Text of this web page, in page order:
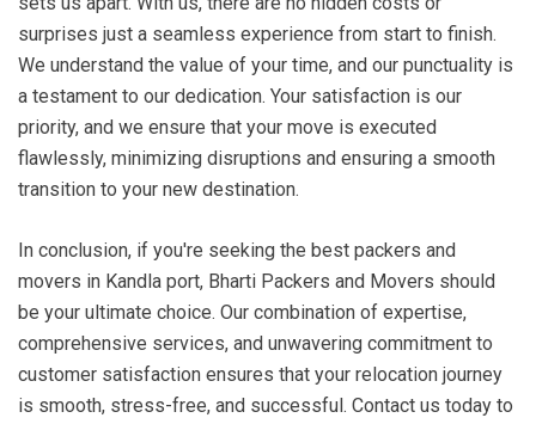
surprises just a seamless experience from start to finish.
We understand the value of your time, and our punctuality is
a testament to our dedication. Your satisfaction is our
priority, and we ensure that your move is executed
flawlessly, minimizing disruptions and ensuring a smooth
transition to your new destination.
In conclusion, if you're seeking the best packers and
movers in Kandla port, Bharti Packers and Movers should
be your ultimate choice. Our combination of expertise,
comprehensive services, and unwavering commitment to
customer satisfaction ensures that your relocation journey
is smooth, stress-free, and successful. Contact us today to